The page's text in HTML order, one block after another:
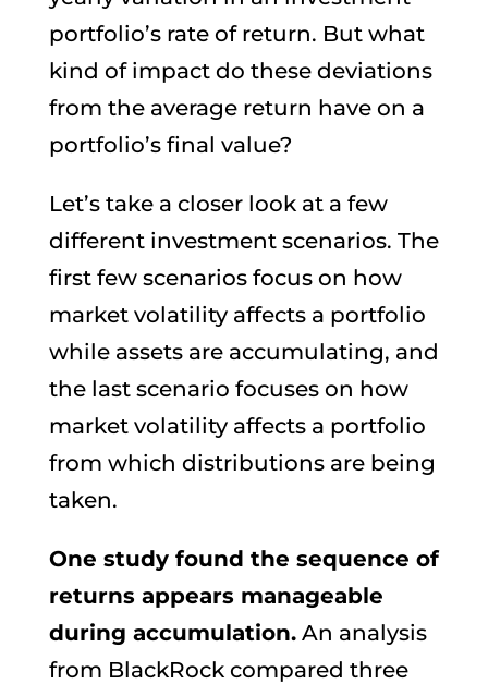
portfolio’s rate of return. But what
kind of impact do these deviations
from the average return have on a
portfolio’s final value?
Let’s take a closer look at a few
different investment scenarios. The
first few scenarios focus on how
market volatility affects a portfolio
while assets are accumulating, and
the last scenario focuses on how
market volatility affects a portfolio
from which distributions are being
taken.
One study found the sequence of
returns appears manageable
during accumulation.An analysis
from BlackRock compared three